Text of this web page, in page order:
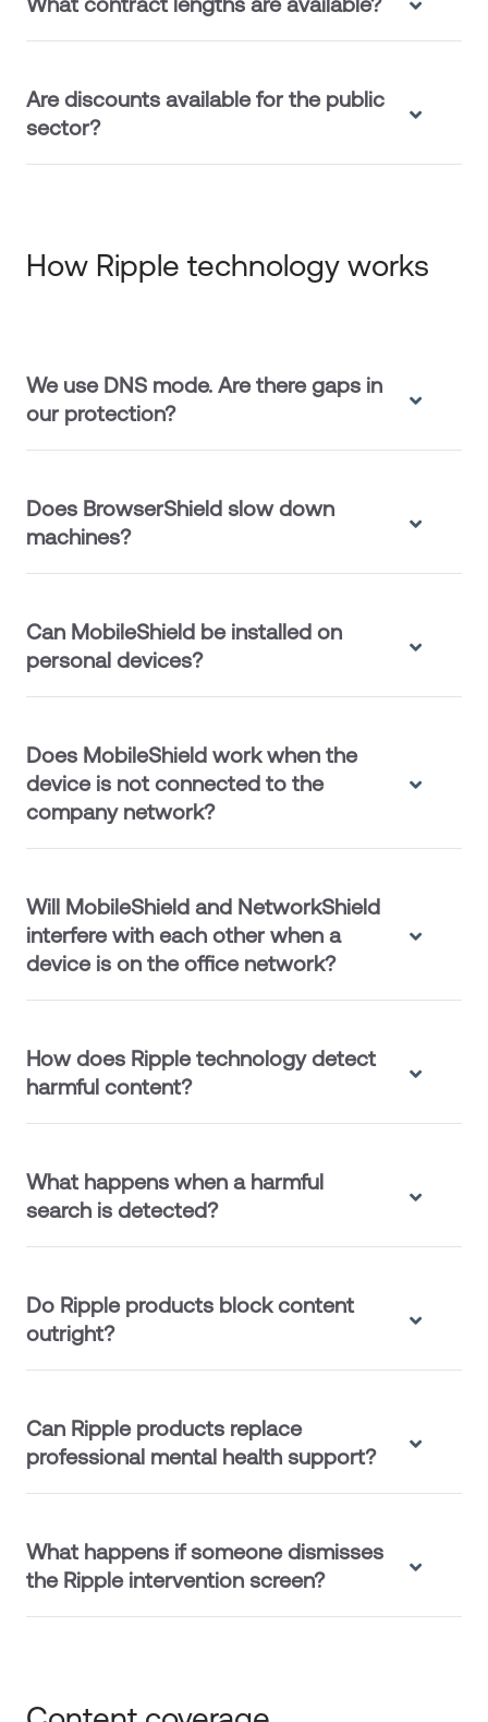
Are discounts available for the public
sector?
How Ripple technology works
We use DNS mode. Are there gaps in
our protection?
Does BrowserShield slow down
machines?
Can MobileShield be installed on
personal devices?
Does MobileShield work when the
device is not connected to the
company network?
Will MobileShield and NetworkShield
interfere with each other when a
device is on the office network?
How does Ripple technology detect
harmful content?
What happens when a harmful
search is detected?
Do Ripple products block content
outright?
Can Ripple products replace
professional mental health support?
What happens if someone dismisses
the Ripple intervention screen?